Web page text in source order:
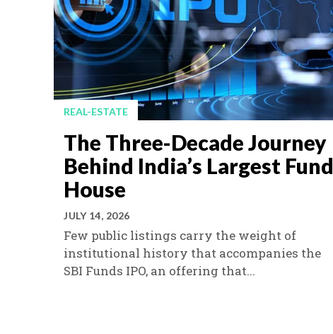
REAL-ESTATE
The Three-Decade Journey
Behind India’s Largest Fund
House
JULY 14, 2026
Few public listings carry the weight of
institutional history that accompanies the
SBI Funds IPO, an offering that...